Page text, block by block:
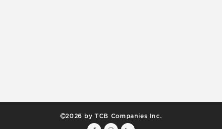
2026 by TCB Companies Inc.